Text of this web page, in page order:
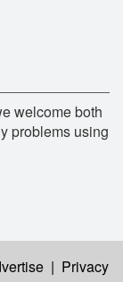
welcome both
problems using
| Privacy